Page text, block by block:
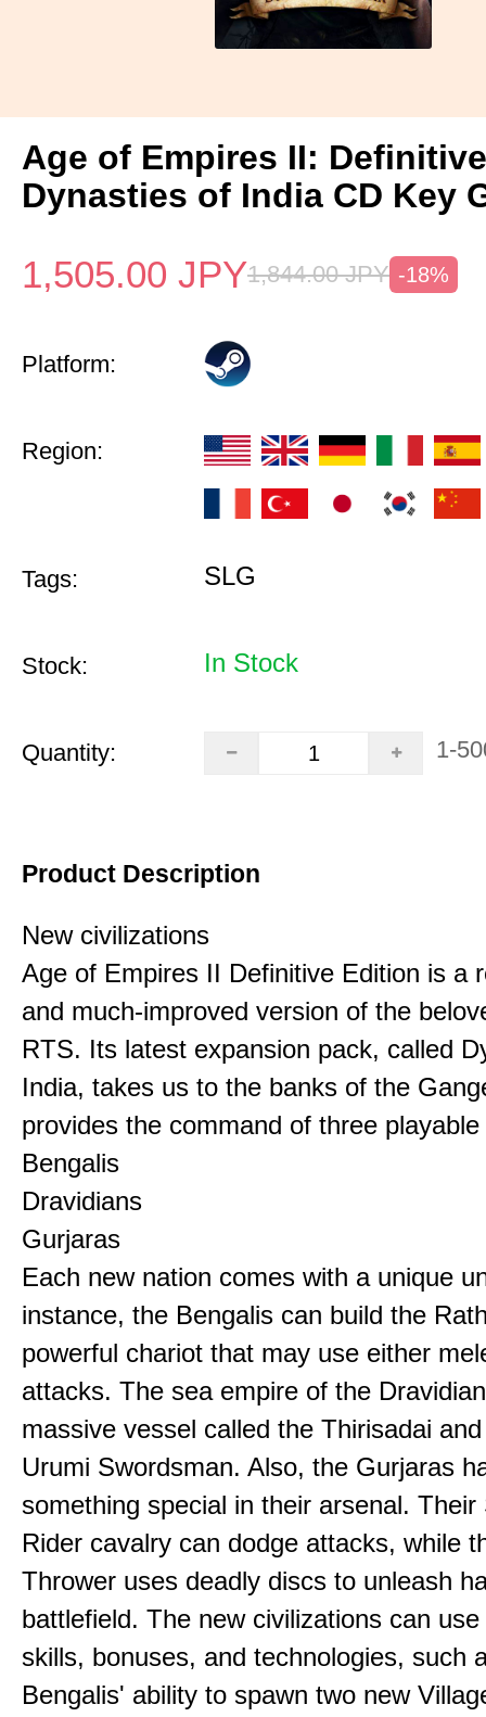
Age of Empires II:
Dynasties of India CD Key
1,505.00 JPY1,844.00 JPY -18%
Platform:
Region:
Tags: SLG
Stock: In Stock
Quantity: 1-
Product Description
New civilizations
Age of Empires II Definitive Edition is a
and much-improved version of the
RTS. Its latest expansion pack, called
India, takes us to the banks of the
provides the command of three
Bengalis
Dravidians
Gurjaras
Each new nation comes with a unique
instance, the Bengalis can build the
powerful chariot that may use either
attacks. The sea empire of the
massive vessel called the Thirisadai
Urumi Swordsman. Also, the Gurjaras
something special in their arsenal. Their
Rider cavalry can dodge attacks, while
Thrower uses deadly discs to unleash
battlefield. The new civilizations can
skills, bonuses, and technologies, such
Bengalis' ability to spawn two new